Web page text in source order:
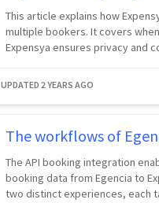
This article explains how
multiple bookers. It covers
Expensya ensures privacy and
UPDATED 2 YEARS AGO
The workflows of
The API booking integration
booking data from Egencia to
two distinct experiences, each